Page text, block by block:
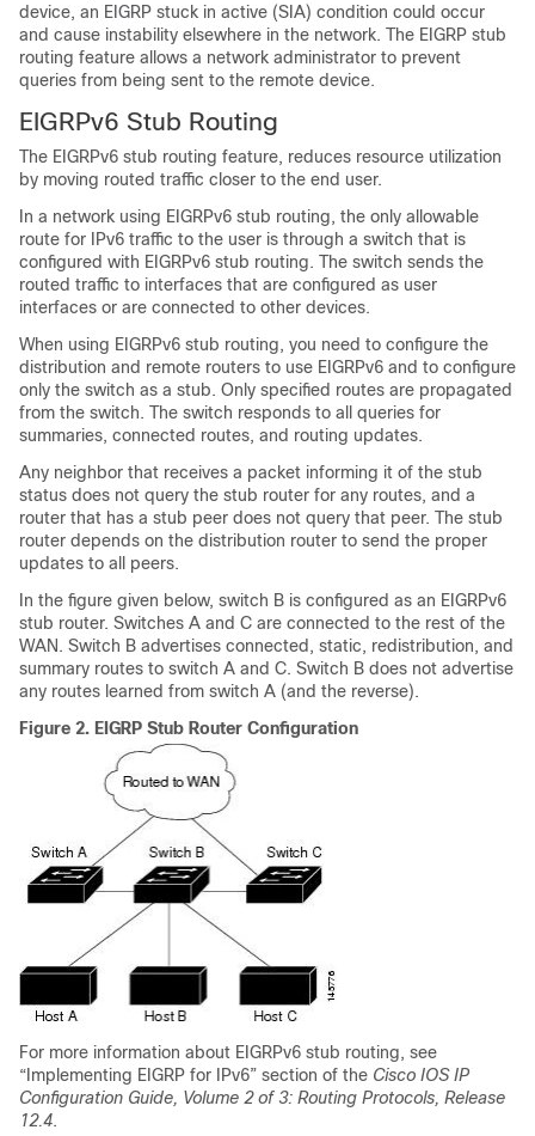
device, an EIGRP stuck in active (SIA) condition could occur
and cause instability elsewhere in the network. The EIGRP stub
routing feature allows a network administrator to prevent
queries from being sent to the remote device.
EIGRPv6 Stub Routing
The EIGRPv6 stub routing feature, reduces resource utilization
by moving routed traffic closer to the end user.
In a network using EIGRPv6 stub routing, the only allowable
route for IPv6 traffic to the user is through a switch that is
configured with EIGRPv6 stub routing. The switch sends the
routed traffic to interfaces that are configured as user
interfaces or are connected to other devices.
When using EIGRPv6 stub routing, you need to configure the
distribution and remote routers to use EIGRPv6 and to configure
only the switch as a stub. Only specified routes are propagated
from the switch. The switch responds to all queries for
summaries, connected routes, and routing updates.
Any neighbor that receives a packet informing it of the stub
status does not query the stub router for any routes, and a
router that has a stub peer does not query that peer. The stub
router depends on the distribution router to send the proper
updates to all peers.
In the figure given below, switch B is configured as an EIGRPv6
stub router. Switches A and C are connected to the rest of the
WAN. Switch B advertises connected, static, redistribution, and
summary routes to switch A and C. Switch B does not advertise
any routes learned from switch A (and the reverse).
Figure 2. EIGRP Stub Router Configuration
For more information about EIGRPv6 stub routing, see
“Implementing EIGRP for IPv6” section of the Cisco IOS IP
Configuration Guide, Volume 2 of 3: Routing Protocols, Release
12.4.